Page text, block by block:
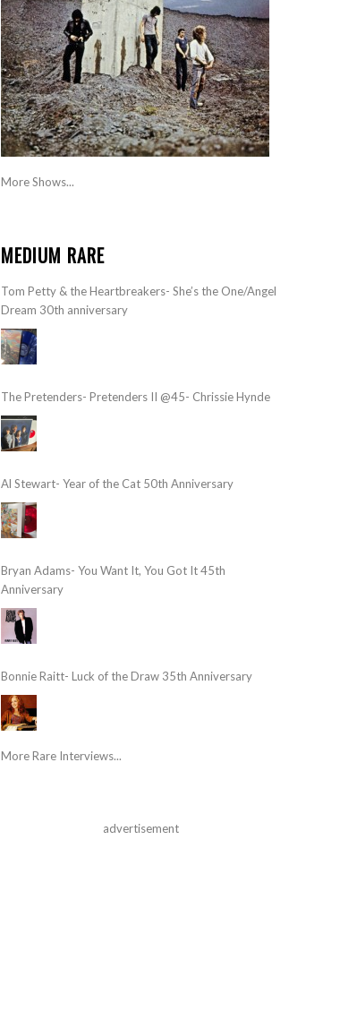
More Shows...
MEDIUM RARE
Tom Petty & the Heartbreakers- She’s the One/Angel
Dream 30th anniversary
The Pretenders- Pretenders II @45- Chrissie Hynde
Al Stewart- Year of the Cat 50th Anniversary
Bryan Adams- You Want It, You Got It 45th
Anniversary
Bonnie Raitt- Luck of the Draw 35th Anniversary
More Rare Interviews...
advertisement